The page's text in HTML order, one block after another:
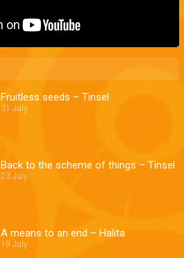
Fruitless seeds – Tinsel
31 July
Back to the scheme of things – Tinsel
23 July
A means to an end – Halita
19 July